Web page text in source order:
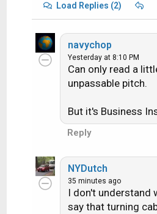
Load Replies (2)
navychop
Yesterday at 8:10 PM
Can only read a
unpassable pitch.
But it's Business
Reply
NYDutch
35 minutes ago
I don't understand
say that turning